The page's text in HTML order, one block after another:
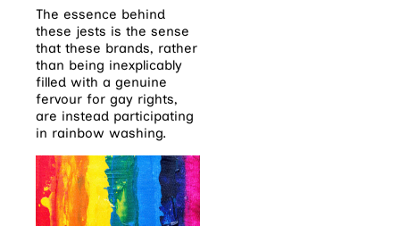
The essence behind
these jests is the sense
that these brands, rather
than being inexplicably
filled with a genuine
fervour for gay rights,
are instead participating
in rainbow washing.